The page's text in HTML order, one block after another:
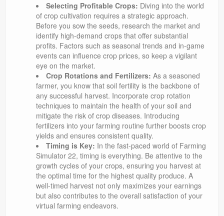
Selecting Profitable Crops: Diving into the world
of crop cultivation requires a strategic approach.
Before you sow the seeds, research the market and
identify high-demand crops that offer substantial
profits. Factors such as seasonal trends and in-game
events can influence crop prices, so keep a vigilant
eye on the market.
Crop Rotations and Fertilizers: As a seasoned
farmer, you know that soil fertility is the backbone of
any successful harvest. Incorporate crop rotation
techniques to maintain the health of your soil and
mitigate the risk of crop diseases. Introducing
fertilizers into your farming routine further boosts crop
yields and ensures consistent quality.
Timing is Key: In the fast-paced world of Farming
Simulator 22, timing is everything. Be attentive to the
growth cycles of your crops, ensuring you harvest at
the optimal time for the highest quality produce. A
well-timed harvest not only maximizes your earnings
but also contributes to the overall satisfaction of your
virtual farming endeavors.